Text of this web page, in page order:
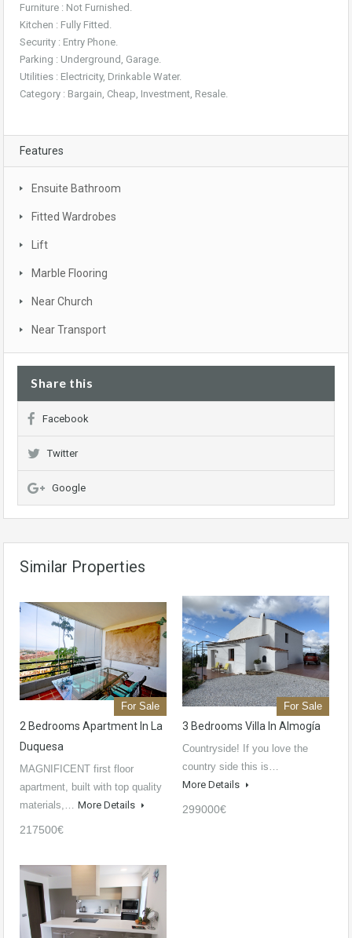
Furniture : Not Furnished.
Kitchen : Fully Fitted.
Security : Entry Phone.
Parking : Underground, Garage.
Utilities : Electricity, Drinkable Water.
Category : Bargain, Cheap, Investment, Resale.
Features
Ensuite Bathroom
Fitted Wardrobes
Lift
Marble Flooring
Near Church
Near Transport
Share this
Facebook
Twitter
Google
Similar Properties
For Sale
2 Bedrooms Apartment In La
Duquesa
MAGNIFICENT first floor
apartment, built with top quality
materials,… More Details
217500€
For Sale
3 Bedrooms Villa In Almogía
Countryside! If you love the
country side this is…
More Details
299000€